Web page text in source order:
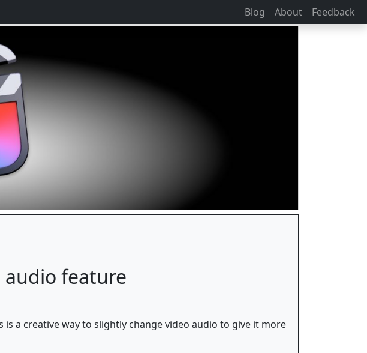
Blog About Feedback
feature
a creative way to slightly change video audio to give it more